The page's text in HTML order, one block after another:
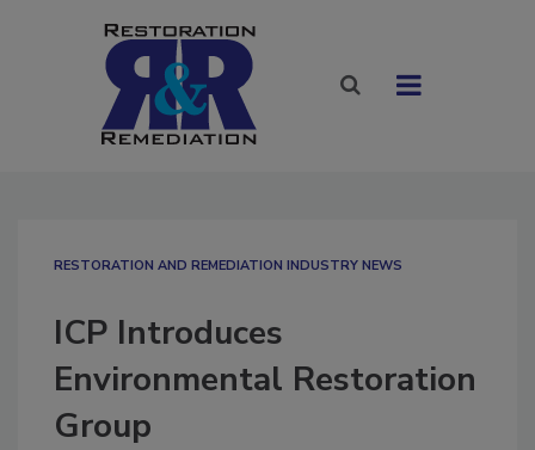
RESTORATION AND REMEDIATION INDUSTRY NEWS
ICP Introduces
Environmental Restoration
Group